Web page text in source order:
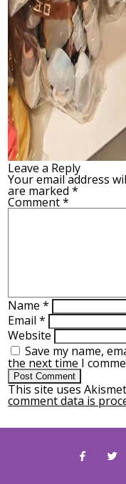
Leave a Reply
Your email address
are marked*
Comment*
Name*
Email*
Website
Save my name,
the next time I
This site uses
comment data is